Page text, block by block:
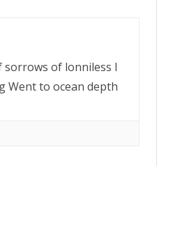
sorrows of lonniless I
Went to ocean depth